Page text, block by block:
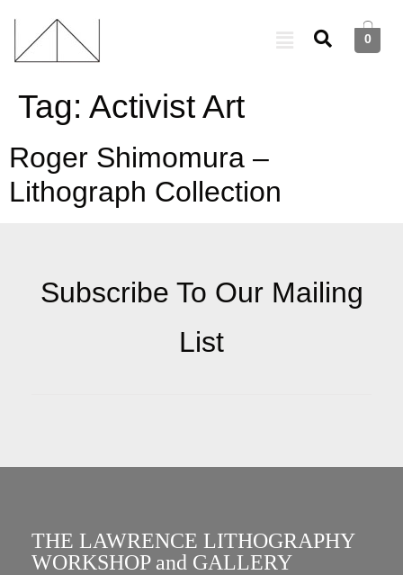
0
Tag: Activist Art
Roger Shimomura –
Lithograph Collection
Subscribe To Our Mailing
List
THE LAWRENCE LITHOGRAPHY
WORKSHOP and GALLERY